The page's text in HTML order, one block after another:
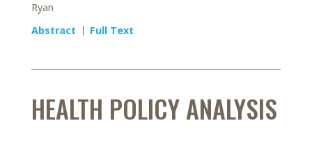
Ryan
Abstract
Full Text
HEALTH POLICY ANALYSIS